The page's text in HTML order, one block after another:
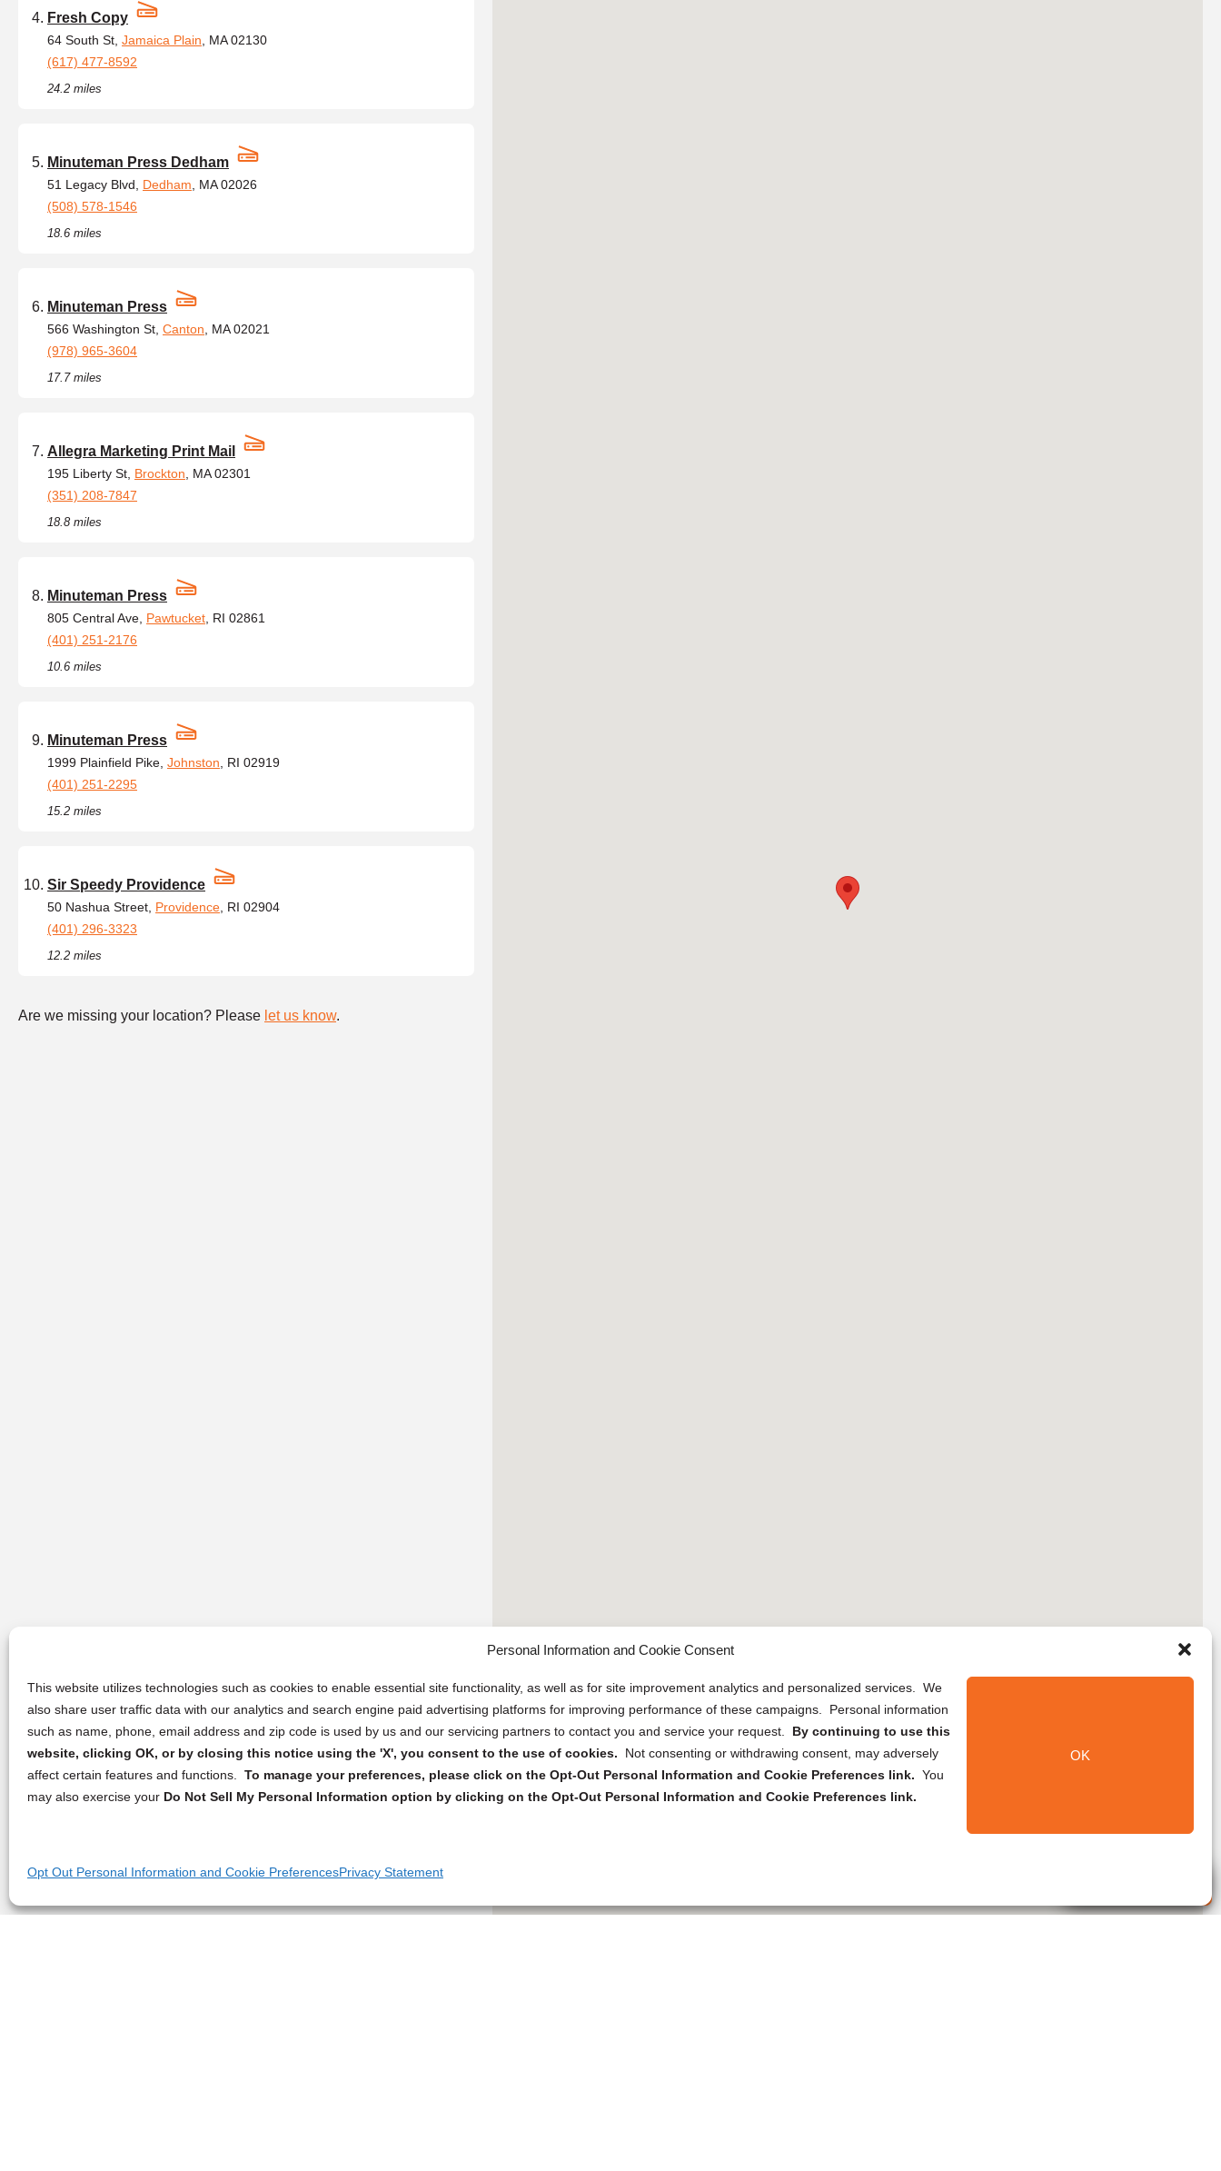
Personal Information and Cookie Consent
This website utilizes technologies such as cookies to enable essential site functionality, as well as for site improvement analytics and personalized services. We
also share user traffic data with our analytics and search engine paid advertising platforms for improving performance of these campaigns. Personal information
such as name, phone, email address and zip code is used by us and our servicing partners to contact you and service your request. By continuing to use this
website, clicking OK, or by closing this notice using the 'X', you consent to the use of cookies.
Not consenting or withdrawing consent, may adversely
affect certain features and functions. To manage your preferences, please click on the Opt-Out Personal Information and Cookie Preferences link. You
may also exercise your Do Not Sell My Personal Information option by clicking on the Opt-Out Personal Information and Cookie Preferences link.
OK
Opt Out Personal Information and Cookie PreferencesPrivacy Statement
Fresh Copy
64 South St, Jamaica Plain , MA 02130
(617) 477-8592
24.2 miles
Minuteman Press Dedham
51 Legacy Blvd, Dedham , MA 02026
(508) 578-1546
18.6 miles
Minuteman Press
566 Washington St, Canton , MA 02021
(978) 965-3604
17.7 miles
Allegra Marketing Print Mail
195 Liberty St, Brockton , MA 02301
(351) 208-7847
18.8 miles
Minuteman Press
805 Central Ave, Pawtucket , RI 02861
(401) 251-2176
10.6 miles
Minuteman Press
1999 Plainfield Pike, Johnston , RI 02919
(401) 251-2295
15.2 miles
Sir Speedy Providence
50 Nashua Street, Providence , RI 02904
(401) 296-3323
12.2 miles
Are we missing your location? Please let us know.